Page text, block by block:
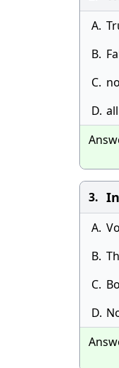
A.
B.
C.
D. all
3.
A.
B.
C.
D.